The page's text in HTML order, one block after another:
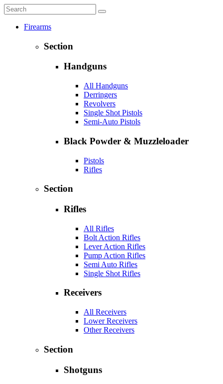
Firearms
Section
Handguns
All Handguns
Derringers
Revolvers
Single Shot Pistols
Semi-Auto Pistols
Black Powder & Muzzleloader
Pistols
Rifles
Section
Rifles
All Rifles
Bolt Action Rifles
Lever Action Rifles
Pump Action Rifles
Semi Auto Rifles
Single Shot Rifles
Receivers
All Receivers
Lower Receivers
Other Receivers
Section
Shotguns